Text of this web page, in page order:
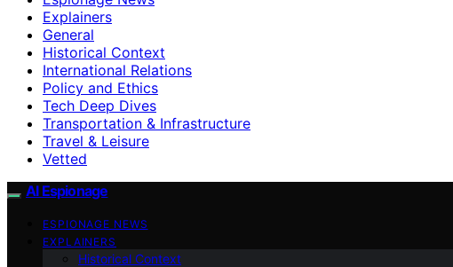
Explainers
General
Historical Context
International Relations
Policy and Ethics
Tech Deep Dives
Transportation & Infrastructure
Travel & Leisure
Vetted
AI Espionage
ESPIONAGE NEWS
EXPLAINERS
Historical Context